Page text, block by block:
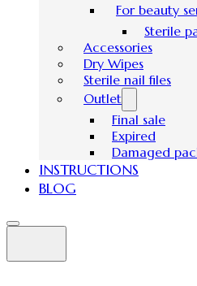
For beauty
Sterile
Accessories
Dry Wipes
Sterile nail files
Outlet
Final sale
Expired
Damaged
INSTRUCTIONS
BLOG